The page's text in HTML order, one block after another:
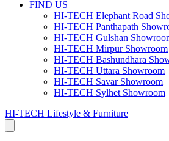
FIND US
HI-TECH Elephant Road
HI-TECH Panthapath
HI-TECH Gulshan
HI-TECH Mirpur Showroom
HI-TECH Bashundhara
HI-TECH Uttara Showroom
HI-TECH Savar Showroom
HI-TECH Sylhet Showroom
HI-TECH Lifestyle & Furniture